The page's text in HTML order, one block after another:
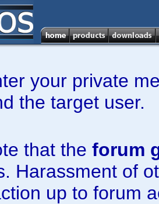
your private
the target user.
that the forum
Harassment of
up to forum